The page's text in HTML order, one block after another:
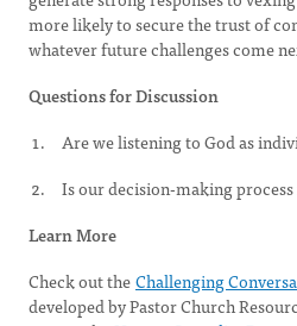
more likely to secure the trust of
whatever future challenges come
Questions for Discussion
Are we listening to God as
Is our decision-making
Learn More
Check out theChallenging
developed by Pastor Church